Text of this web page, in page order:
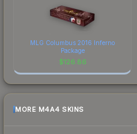
MLG Columbus 2016 Inferno
Package
$126.86
MORE M4A4 SKINS